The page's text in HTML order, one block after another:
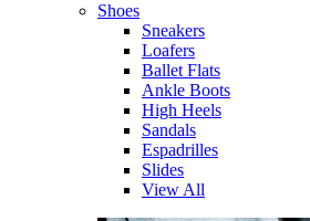
Shoes
Sneakers
Loafers
Ballet Flats
Ankle Boots
High Heels
Sandals
Espadrilles
Slides
View All